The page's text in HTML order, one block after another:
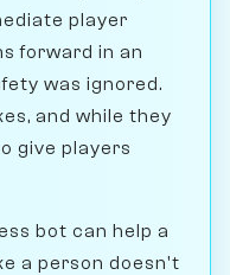
player
forward in an
was ignored.
and while they
give players
bot can help a
a person doesn't